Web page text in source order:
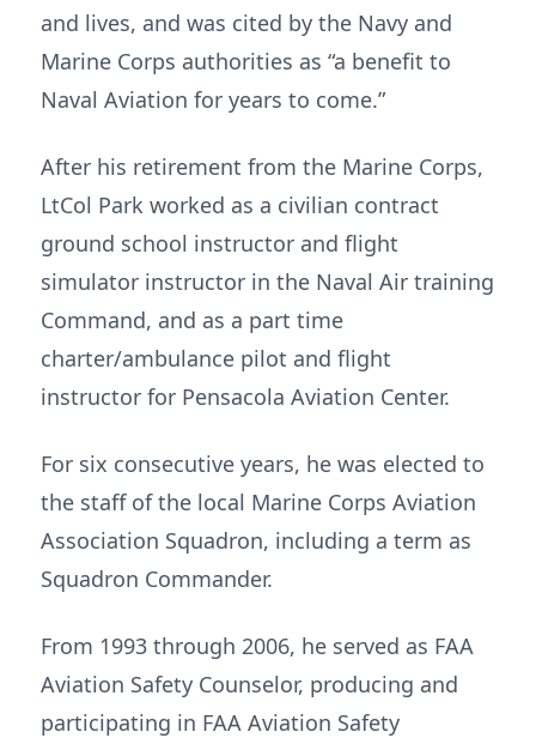
and lives, and was cited by the Navy and
Marine Corps authorities as “a benefit to
Naval Aviation for years to come.”
After his retirement from the Marine Corps,
LtCol Park worked as a civilian contract
ground school instructor and flight
simulator instructor in the Naval Air training
Command, and as a part time
charter/ambulance pilot and flight
instructor for Pensacola Aviation Center.
For six consecutive years, he was elected to
the staff of the local Marine Corps Aviation
Association Squadron, including a term as
Squadron Commander.
From 1993 through 2006, he served as FAA
Aviation Safety Counselor, producing and
participating in FAA Aviation Safety